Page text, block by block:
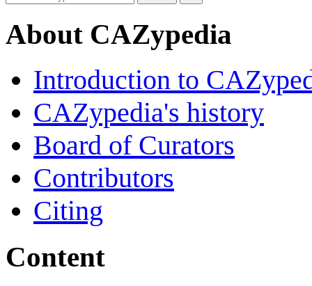
About CAZypedia
Introduction to
CAZypedia's history
Board of Curators
Contributors
Citing
Content